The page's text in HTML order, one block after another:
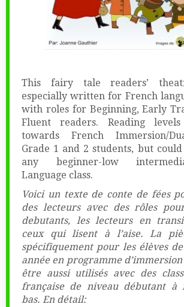
This fairy tale readers’
especially written for French
with roles for Beginning, Early
Fluent readers. Reading
towards French Immersion/
Grade 1 and 2 students, but
any beginner-low
Language class.
Voici un texte de conte de fées
des lecteurs avec des rôles
debutants, les lecteurs en
ceux qui lisent à l’aise. La
spécifiquement pour les élèves
année en programme
être aussi utilisés avec des
française de niveau débutant à
bas. En détail: